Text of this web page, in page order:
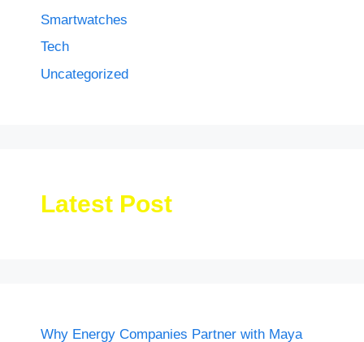
Smartwatches
Tech
Uncategorized
Latest Post
Why Energy Companies Partner with Maya